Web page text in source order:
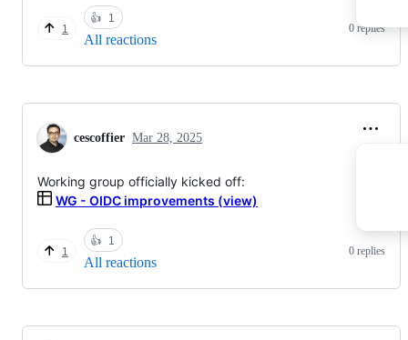
1
👍 1
All reactions
0 replies
cescoffier Mar 28, 2025
Working group officially kicked off:
WG - OIDC improvements (view)
1
👍 1
All reactions
0 replies